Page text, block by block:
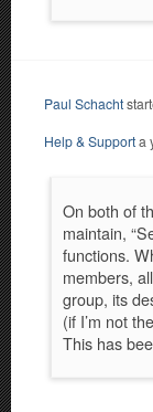
Paul Schacht
Help & Supporta
On both of
maintain,
functions.
members,
group, its
(if I’m not
This has